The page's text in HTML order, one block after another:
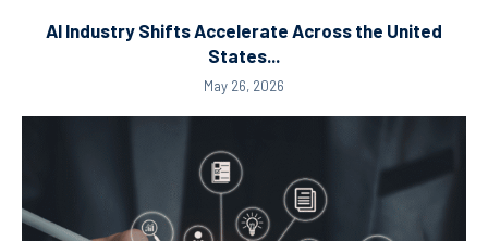
AI Industry Shifts Accelerate Across the United
States...
May 26, 2026